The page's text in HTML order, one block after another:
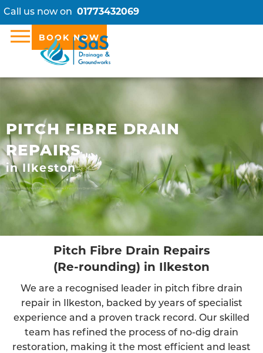
Call us now on 01773432069
BOOK NOW
PITCH FIBRE DRAIN
REPAIRS
in Ilkeston
Heanor Pitch Fibre Drain Repairs
Pitch Fibre Drain Repairs
(Re-rounding) in Ilkeston
We are a recognised leader in pitch fibre drain
repair in Ilkeston, backed by years of specialist
experience and a proven track record. Our skilled
team has refined the process of no-dig drain
restoration, making it the most efficient and least